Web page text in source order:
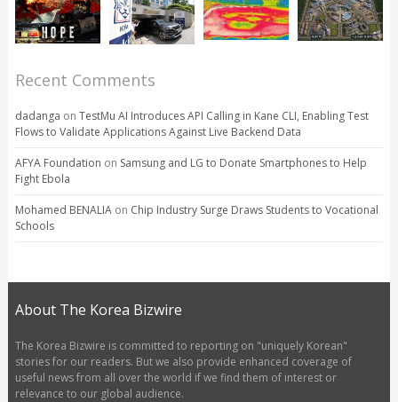
Recent Comments
dadanga on TestMu AI Introduces API Calling in Kane CLI, Enabling Test
Flows to Validate Applications Against Live Backend Data
AFYA Foundation on Samsung and LG to Donate Smartphones to Help
Fight Ebola
Mohamed BENALIAon Chip Industry Surge Draws Students to Vocational
Schools
About The Korea Bizwire
The Korea Bizwire is committed to reporting on "uniquely Korean"
stories for our readers. But we also provide enhanced coverage of
useful news from all over the world if we find them of interest or
relevance to our global audience.